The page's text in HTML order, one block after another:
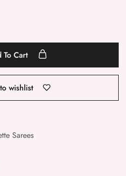
To Cart
wishlist
Sarees